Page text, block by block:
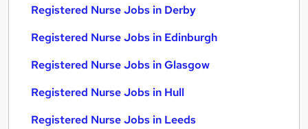
Registered Nurse Jobs in Derby
Registered Nurse Jobs in Edinburgh
Registered Nurse Jobs in Glasgow
Registered Nurse Jobs in Hull
Registered Nurse Jobs in Leeds